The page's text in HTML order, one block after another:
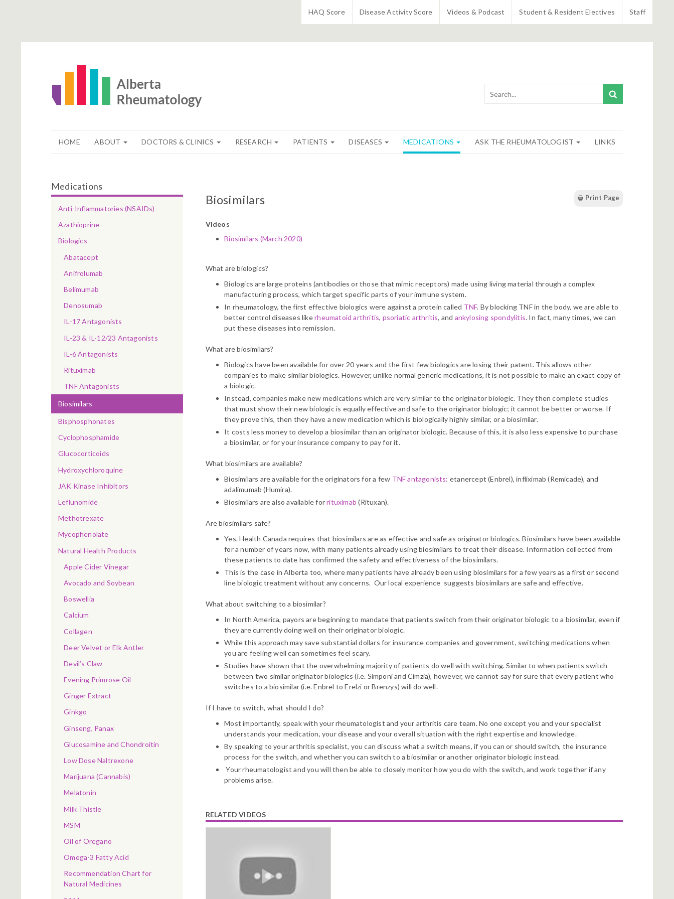
HAQ Score Disease Activity Score Videos & Podcast Student & Resident Electives Staff
HOME ABOUT DOCTORS & CLINICS RESEARCH PATIENTS DISEASES MEDICATIONS ASK THE RHEUMATOLOGIST LINKS
Medications
Anti-Inflammatories (NSAIDs)
Azathioprine
Biologics
Abatacept
Anifrolumab
Belimumab
Denosumab
IL-17 Antagonists
IL-23 & IL-12/23 Antagonists
IL-6 Antagonists
Rituximab
TNF Antagonists
Biosimilars
Bisphosphonates
Cyclophosphamide
Glucocorticoids
Hydroxychloroquine
JAK Kinase Inhibitors
Leflunomide
Methotrexate
Mycophenolate
Natural Health Products
Apple Cider Vinegar
Avocado and Soybean
Boswellia
Calcium
Collagen
Deer Velvet or Elk Antler
Devil’s Claw
Evening Primrose Oil
Ginger Extract
Ginkgo
Ginseng, Panax
Glucosamine and Chondroitin
Low Dose Naltrexone
Marijuana (Cannabis)
Melatonin
Milk Thistle
MSM
Oil of Oregano
Omega-3 Fatty Acid
Recommendation Chart for
Natural Medicines
Biosimilars Print Page
Videos
Biosimilars (March 2020)
What are biologics?
Biologics are large proteins (antibodies or those that mimic receptors) made using living material through a complex
manufacturing process, which target specific parts of your immune system.
In rheumatology, the first effective biologics were against a protein called TNF. By blocking TNF in the body, we are able to
better control diseases likerheumatoid arthritis, psoriatic arthritis, and ankylosing spondylitis. In fact, many times, we can
put these diseases into remission.
What are biosimilars?
Biologics have been available for over 20 years and the first few biologics are losing their patent. This allows other
companies to make similar biologics. However, unlike normal generic medications, it is not possible to make an exact copy of
a biologic.
Instead, companies make new medications which are very similar to the originator biologic. They then complete studies
that must show their new biologic is equally effective and safe to the originator biologic; it cannot be better or worse. If
they prove this, then they have a new medication which is biologically highly similar, or a biosimilar.
It costs less money to develop a biosimilar than an originator biologic. Because of this, it is also less expensive to purchase
a biosimilar, or for your insurance company to pay for it.
What biosimilars are available?
Biosimilars are available for the originators for a few TNF antagonists: etanercept (Enbrel), infliximab (Remicade), and
adalimumab (Humira).
Biosimilars are also available forrituximab (Rituxan).
Are biosimilars safe?
Yes. Health Canada requires that biosimilars are as effective and safe as originator biologics. Biosimilars have been available
for a number of years now, with many patients already using biosimilars to treat their disease. Information collected from
these patients to date has confirmed the safety and effectiveness of the biosimilars.
This is the case in Alberta too, where many patients have already been using biosimilars for a few years as a first or second
line biologic treatment without any concerns. Our local experience suggests biosimilars are safe and effective.
What about switching to a biosimilar?
In North America, payors are beginning to mandate that patients switch from their originator biologic to a biosimilar, even if
they are currently doing well on their originator biologic.
While this approach may save substantial dollars for insurance companies and government, switching medications when
you are feeling well can sometimes feel scary.
Studies have shown that the overwhelming majority of patients do well with switching. Similar to when patients switch
between two similar originator biologics (i.e. Simponi and Cimzia), however, we cannot say for sure that every patient who
switches to a biosimilar (i.e. Enbrel to Erelzi or Brenzys) will do well.
If I have to switch, what should I do?
Most importantly, speak with your rheumatologist and your arthritis care team. No one except you and your specialist
understands your medication, your disease and your overall situation with the right expertise and knowledge.
By speaking to your arthritis specialist, you can discuss what a switch means, if you can or should switch, the insurance
process for the switch, and whether you can switch to a biosimilar or another originator biologic instead.
Your rheumatologist and you will then be able to closely monitor how you do with the switch, and work together if any
problems arise.
RELATED VIDEOS